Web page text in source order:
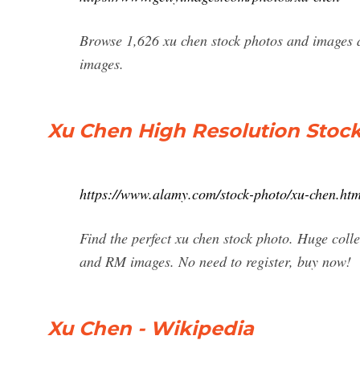
Browse 1,626 xu chen stock photos and
images.
Xu Chen High Resolution
https://www.alamy.com/stock-photo/xu-
Find the perfect xu chen stock photo. Huge
and RM images. No need to register, buy now!
Xu Chen - Wikipedia